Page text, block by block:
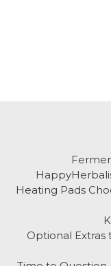
Heating Pads
Optional